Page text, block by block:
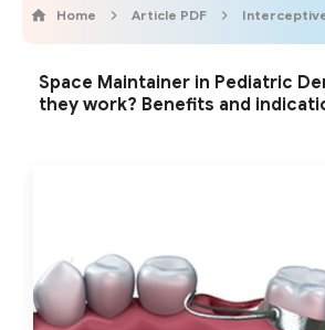
Home Article PDF
Space Maintainer in Pediatric
they work? Benefits and